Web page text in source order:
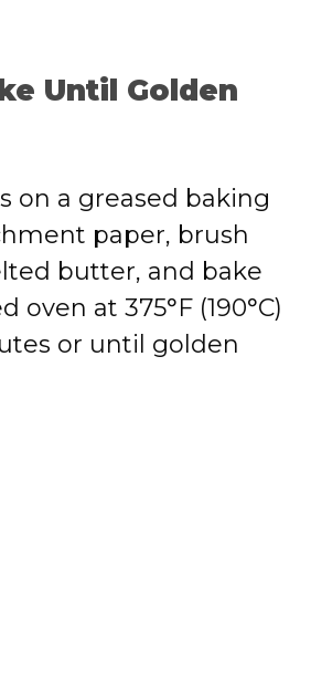
Until Golden
on a greased baking
paper, brush
butter, and bake
oven at 375°F (190°C)
or until golden